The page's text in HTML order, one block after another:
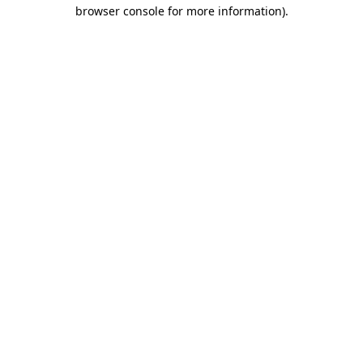
browser console for more information).